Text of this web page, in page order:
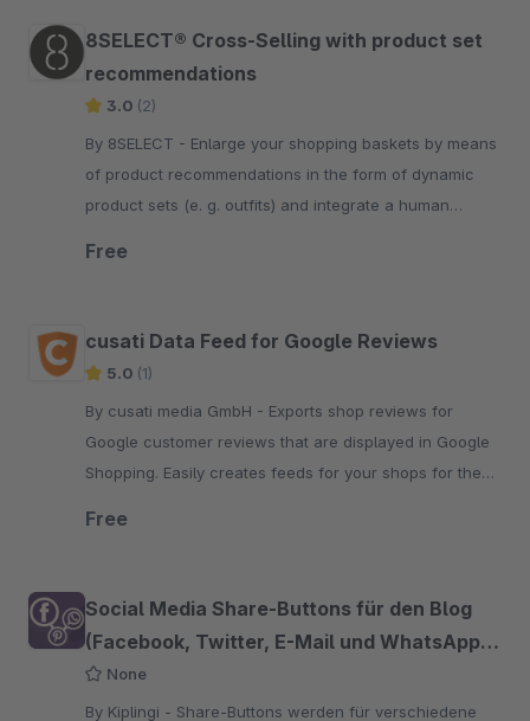
8SELECT® Cross-Selling with product set
recommendations
3.0 (2)
By 8SELECT - Enlarge your shopping baskets by means
of product recommendations in the form of dynamic
product sets (e. g. outfits) and integrate a human
Free
cusati Data Feed for Google Reviews
5.0 (1)
By cusati media GmbH - Exports shop reviews for
Google customer reviews that are displayed in Google
Shopping. Easily creates feeds for your shops for the
Free
Social Media Share-Buttons für den Blog
(Facebook, Twitter, E-Mail und WhatsApp
etc.)
None
By Kiplingi - Share-Buttons werden für verschiedene